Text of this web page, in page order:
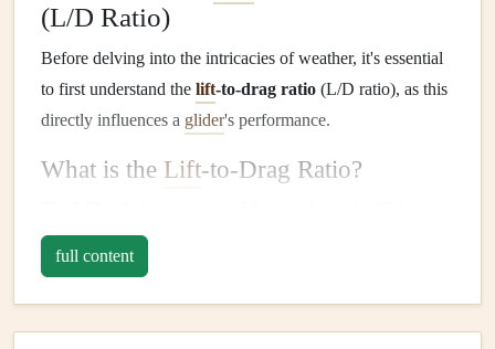
(L/D Ratio)
Before delving into the intricacies of weather, it's essential
to first understand the lift-to-drag ratio (L/D ratio), as this
directly influences a glider's performance.
What is the Lift-to-Drag Ratio?
of aglideror any aircraft. It compares the amount of
generated by the wing to the amount of drag it creates. In
simpler terms:
full content